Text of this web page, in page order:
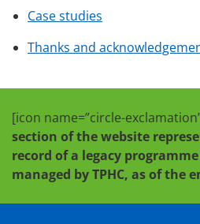
Case studies
Thanks and
[icon name=”circle-
section of the website
record of a legacy
managed by TPHC, as of the